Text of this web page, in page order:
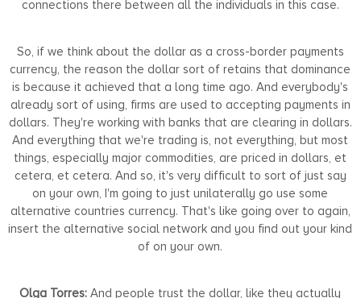
connections there between all the individuals in this case.
So, if we think about the dollar as a cross-border payments
currency, the reason the dollar sort of retains that dominance
is because it achieved that a long time ago. And everybody's
already sort of using, firms are used to accepting payments in
dollars. They're working with banks that are clearing in dollars.
And everything that we're trading is, not everything, but most
things, especially major commodities, are priced in dollars, et
cetera, et cetera. And so, it's very difficult to sort of just say
on your own, I'm going to just unilaterally go use some
alternative countries currency. That's like going over to again,
insert the alternative social network and you find out your kind
of on your own.
Olga Torres: And people trust the dollar, like they actually